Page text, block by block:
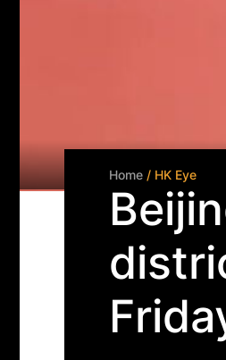
Home / HK Eye